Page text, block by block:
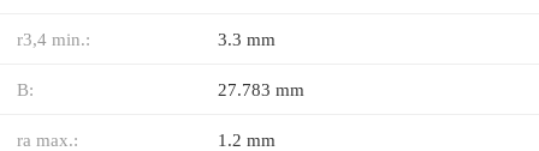
r3,4 min.: 3.3 mm
B: 27.783 mm
ra max.: 1.2 mm